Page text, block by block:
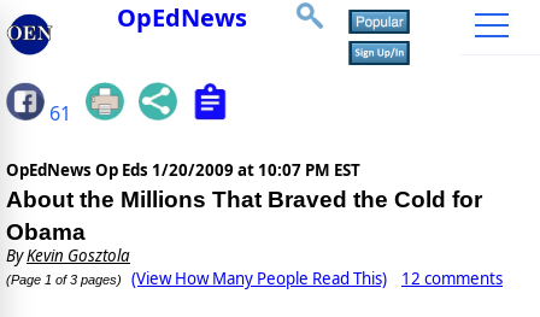
OpEdNews
61
OpEdNews Op Eds 1/20/2009 at 10:07 PM EST
About the Millions That Braved the Cold for
Obama
ByKevin Gosztola
(Page 1 of 3 pages) (View How Many People Read This) 12 comments